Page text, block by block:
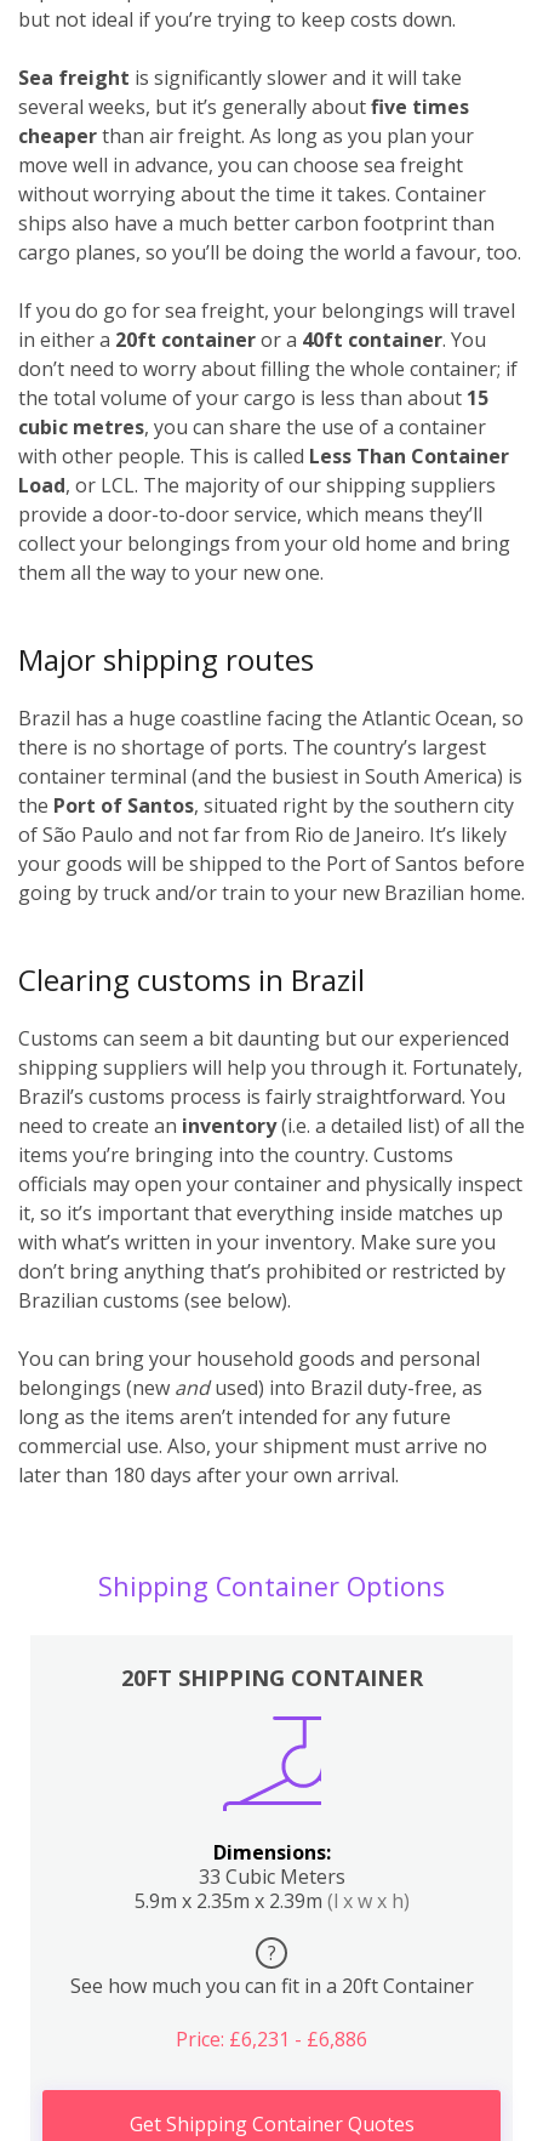
but not ideal if you’re trying to keep costs down.
Sea freight is significantly slower and it will take
several weeks, but it’s generally aboutfive times
cheaperthan air freight. As long as you plan your
move well in advance, you can choose sea freight
without worrying about the time it takes. Container
ships also have a much better carbon footprint than
cargo planes, so you’ll be doing the world a favour, too.
If you do go for sea freight, your belongings will travel
in either a 20ft containeror a 40ft container. You
don’t need to worry about filling the whole container; if
the total volume of your cargo is less than about 15
cubic metres, you can share the use of a container
with other people. This is called Less Than Container
Load, or LCL. The majority of our shipping suppliers
provide a door-to-door service, which means they’ll
collect your belongings from your old home and bring
them all the way to your new one.
Major shipping routes
Brazil has a huge coastline facing the Atlantic Ocean, so
there is no shortage of ports. The country’s largest
container terminal (and the busiest in South America) is
the Port of Santos, situated right by the southern city
of São Paulo and not far from Rio de Janeiro. It’s likely
your goods will be shipped to the Port of Santos before
going by truck and/or train to your new Brazilian home.
Clearing customs in Brazil
Customs can seem a bit daunting but our experienced
shipping suppliers will help you through it. Fortunately,
Brazil’s customs process is fairly straightforward. You
need to create an inventory(i.e. a detailed list) of all the
items you’re bringing into the country. Customs
officials may open your container and physically inspect
it, so it’s important that everything inside matches up
with what’s written in your inventory. Make sure you
don’t bring anything that’s prohibited or restricted by
Brazilian customs (see below).
You can bring your household goods and personal
belongings (new andused) into Brazil duty-free, as
long as the items aren’t intended for any future
commercial use. Also, your shipment must arrive no
later than 180 days after your own arrival.
Shipping Container Options
20FT SHIPPING CONTAINER
Dimensions:
33 Cubic Meters
5.9m x 2.35m x 2.39m (l x w x h)
?
See how much you can fit in a 20ft Container
Price: £6,231 - £6,886
Get Shipping Container Quotes